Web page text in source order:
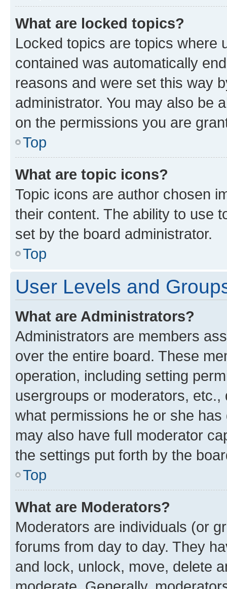
What are locked topics?
Locked topics are topics where
contained was automatically
reasons and were set this way
administrator. You may also be
on the permissions you are
Top
What are topic icons?
Topic icons are author chosen
their content. The ability to use
set by the board administrator.
Top
User Levels and
What are Administrators?
Administrators are members
over the entire board. These
operation, including setting
usergroups or moderators,
what permissions he or she
may also have full moderator
the settings put forth by the
Top
What are Moderators?
Moderators are individuals (or
forums from day to day. They
and lock, unlock, move, delete